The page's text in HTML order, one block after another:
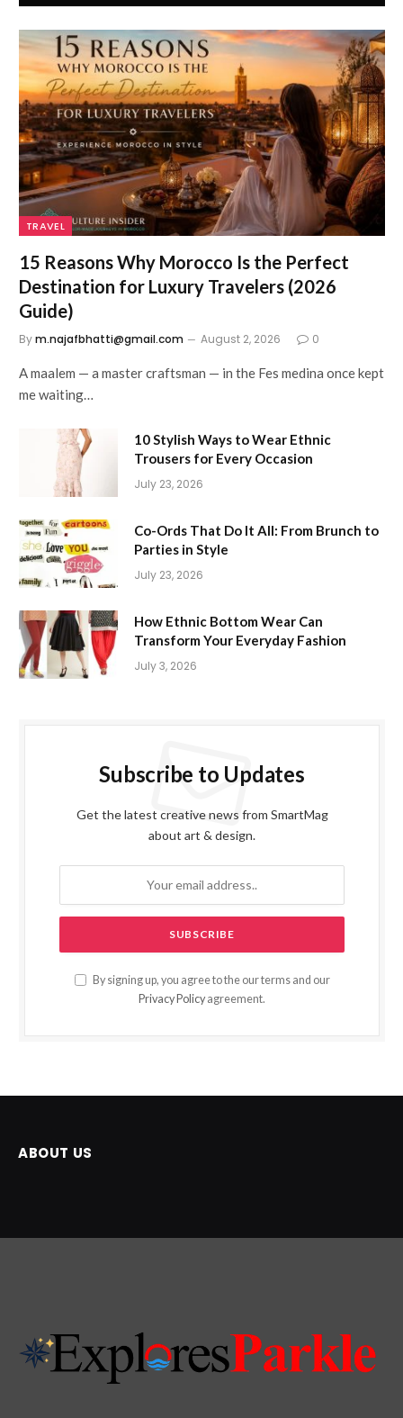
TRAVEL
15 Reasons Why Morocco Is the Perfect
Destination for Luxury Travelers (2026
Guide)
Bym.najafbhatti@gmail.com August 2, 2026 0
A maalem — a master craftsman — in the Fes medina once kept
me waiting…
10 Stylish Ways to Wear Ethnic
Trousers for Every Occasion
July 23, 2026
Co-Ords That Do It All: From Brunch to
Parties in Style
July 23, 2026
How Ethnic Bottom Wear Can
Transform Your Everyday Fashion
July 3, 2026
Subscribe to Updates
Get the latest creative news from SmartMag
about art & design.
By signing up, you agree to the our terms and our
Privacy Policy agreement.
ABOUT US